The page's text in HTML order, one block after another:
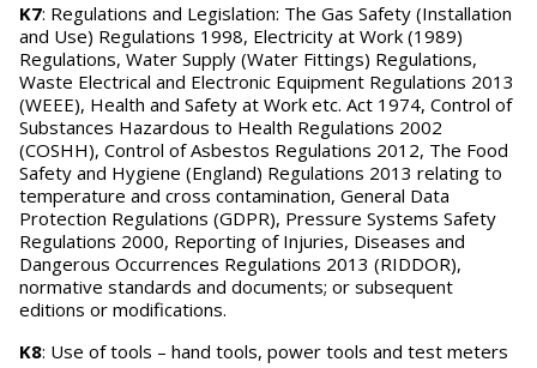
K7: Regulations and Legislation: The Gas Safety (Installation
and Use) Regulations 1998, Electricity at Work (1989)
Regulations, Water Supply (Water Fittings) Regulations,
Waste Electrical and Electronic Equipment Regulations 2013
(WEEE), Health and Safety at Work etc. Act 1974, Control of
Substances Hazardous to Health Regulations 2002
(COSHH), Control of Asbestos Regulations 2012, The Food
Safety and Hygiene (England) Regulations 2013 relating to
temperature and cross contamination, General Data
Protection Regulations (GDPR), Pressure Systems Safety
Regulations 2000, Reporting of Injuries, Diseases and
Dangerous Occurrences Regulations 2013 (RIDDOR),
normative standards and documents; or subsequent
editions or modifications.
K8: Use of tools – hand tools, power tools and test meters